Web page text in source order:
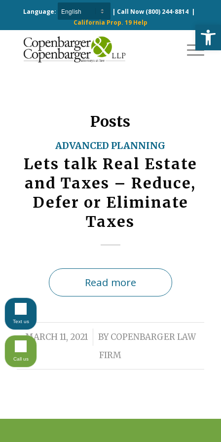
Language: | Call Now (800) 244-8814|
California Prop. 19 Help
Posts
ADVANCED PLANNING
Lets talk Real Estate
and Taxes – Reduce,
Defer or Eliminate
Taxes
Read more
MARCH 11, 2021
/ BYCOPENBARGER LAW
FIRM
Text us
Call us